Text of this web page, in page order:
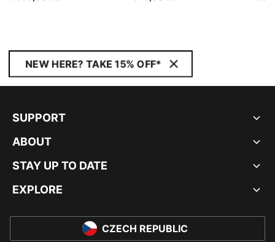
NEW HERE? TAKE 15% OFF*
SUPPORT
ABOUT
STAY UP TO DATE
EXPLORE
CZECH REPUBLIC